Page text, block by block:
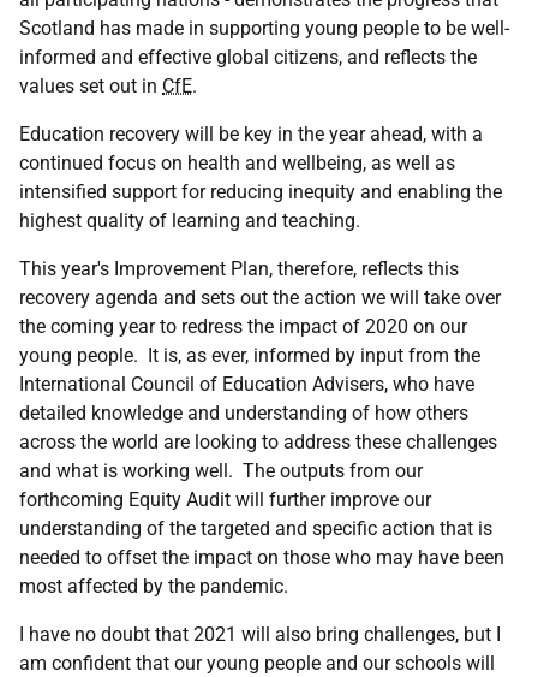
Scotland has made in supporting young people to be well-
informed and effective global citizens, and reflects the
values set out in CfE.
Education recovery will be key in the year ahead, with a
continued focus on health and wellbeing, as well as
intensified support for reducing inequity and enabling the
highest quality of learning and teaching.
This year's Improvement Plan, therefore, reflects this
recovery agenda and sets out the action we will take over
the coming year to redress the impact of 2020 on our
young people. It is, as ever, informed by input from the
International Council of Education Advisers, who have
detailed knowledge and understanding of how others
across the world are looking to address these challenges
and what is working well. The outputs from our
forthcoming Equity Audit will further improve our
understanding of the targeted and specific action that is
needed to offset the impact on those who may have been
most affected by the pandemic.
I have no doubt that 2021 will also bring challenges, but I
am confident that our young people and our schools will